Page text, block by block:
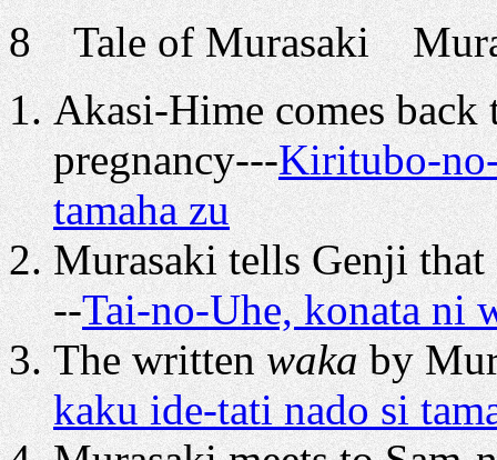
8 Tale of Murasaki
Akasi-Hime comes back
pregnancy---Kiritubo-
tamaha zu
Murasaki tells Genji
--Tai-no-Uhe, konata ni
The writtenwakaby
kaku ide-tati nado si